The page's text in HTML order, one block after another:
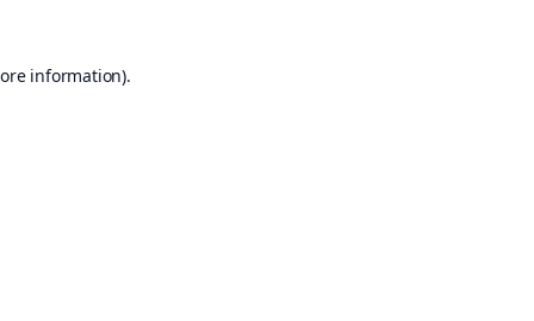
information).